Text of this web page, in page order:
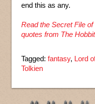
end this as any.
Read the Secret File
quotes from The
Tagged: fantasy, Lord
Tolkien